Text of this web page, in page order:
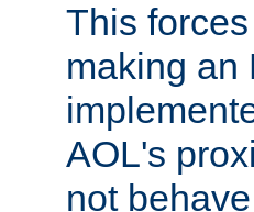
This
making an
AOL's
not